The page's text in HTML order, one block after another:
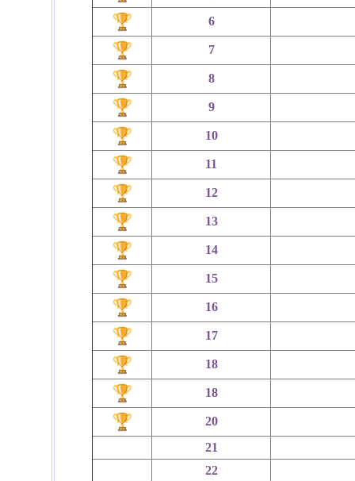
6
7
8
9
10
11
12
13
14
15
16
17
18
18
20
21
22